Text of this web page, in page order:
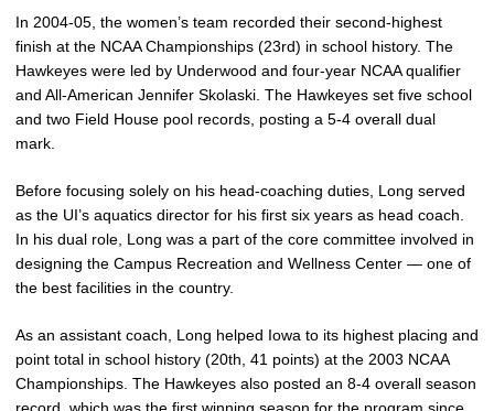
In 2004-05, the women’s team recorded their second-highest
finish at the NCAA Championships (23rd) in school history. The
Hawkeyes were led by Underwood and four-year NCAA qualifier
and All-American Jennifer Skolaski. The Hawkeyes set five school
and two Field House pool records, posting a 5-4 overall dual
mark.
Before focusing solely on his head-coaching duties, Long served
as the UI’s aquatics director for his first six years as head coach.
In his dual role, Long was a part of the core committee involved in
designing the Campus Recreation and Wellness Center — one of
the best facilities in the country.
As an assistant coach, Long helped Iowa to its highest placing and
point total in school history (20th, 41 points) at the 2003 NCAA
Championships. The Hawkeyes also posted an 8-4 overall season